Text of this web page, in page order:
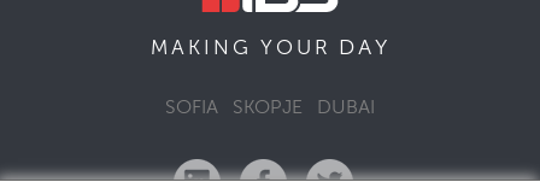
MAKING YOUR DAY
SOFIA SKOPJE DUBAI